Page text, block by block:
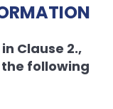
Clause 2.,
following